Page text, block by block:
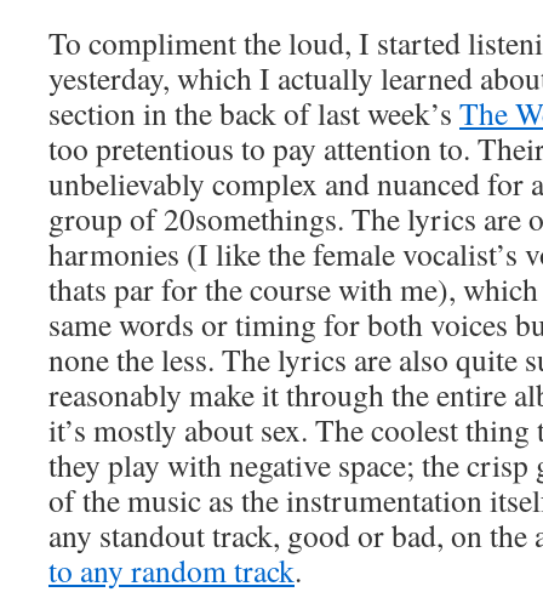
To compliment the loud, I started
yesterday, which I actually learned
section in the back of last week’s The
too pretentious to pay attention to.
unbelievably complex and nuanced for
group of 20somethings. The lyrics are
harmonies (I like the female vocalist’s
thats par for the course with me),
same words or timing for both voices
none the less. The lyrics are also quite
reasonably make it through the entire
it’s mostly about sex. The coolest
they play with negative space; the crisp
of the music as the instrumentation
any standout track, good or bad, on
to any random track.